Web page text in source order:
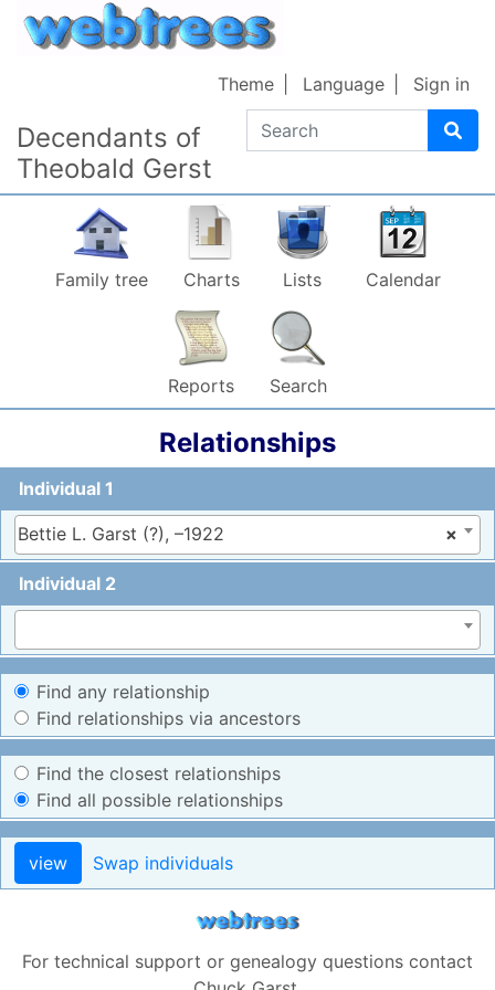
Skip to content
Decendants of
Theobald Gerst
Search
Theme Language Sign in
Family tree Charts Lists Calendar
Reports Search
Relationships
Individual 1
×
Bettie L. Garst (?), –1922
Individual 2
Find any relationship
Find relationships via ancestors
Find the closest relationships
Find all possible relationships
view Swap individuals
For technical support or genealogy questions contact